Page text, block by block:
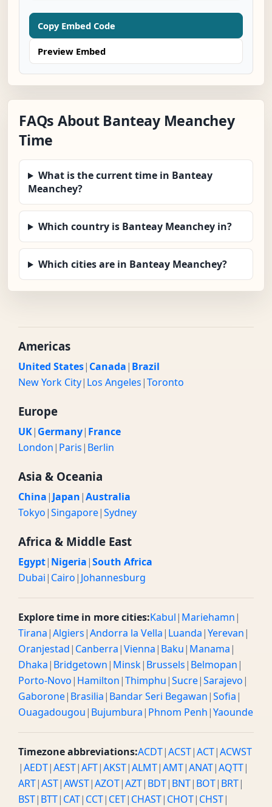
Copy Embed Code
Preview Embed
FAQs About Banteay Meanchey
Time
What is the current time in Banteay
Meanchey?
Which country is Banteay Meanchey in?
Which cities are in Banteay Meanchey?
Americas
United States| Canada| Brazil
New York City| Los Angeles|Toronto
Europe
UK| Germany| France
London| Paris| Berlin
Asia & Oceania
China| Japan|Australia
Tokyo|Singapore|Sydney
Africa & Middle East
Egypt| Nigeria|South Africa
Dubai| Cairo| Johannesburg
Explore time in more cities:Kabul| Mariehamn|
Tirana|Algiers|Andorra la Vella| Luanda|Yerevan|
Oranjestad| Canberra|Vienna| Baku| Manama|
Dhaka| Bridgetown| Minsk| Brussels| Belmopan|
Porto-Novo| Hamilton|Thimphu|Sucre|Sarajevo|
Gaborone| Brasilia| Bandar Seri Begawan|Sofia|
Ouagadougou| Bujumbura| Phnom Penh|Yaounde
Timezone abbreviations:ACDT|ACST|ACT|ACWST
|AEDT|AEST|AFT|AKST|ALMT|AMT|ANAT|AQTT|
ART|AST|AWST|AZOT|AZT| BDT| BNT| BOT| BRT|
BST| BTT| CAT| CCT| CET| CHAST| CHOT| CHST|